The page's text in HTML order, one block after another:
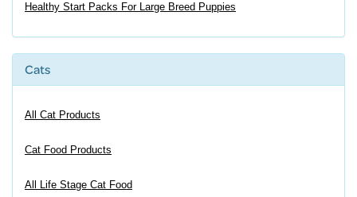
Healthy Start Packs For Large Breed Puppies
Cats
All Cat Products
Cat Food Products
All Life Stage Cat Food